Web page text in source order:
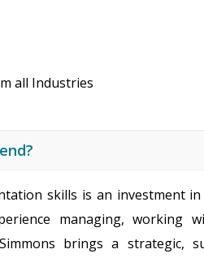
all Industries
skills is an investment
managing, working
brings a strategic,